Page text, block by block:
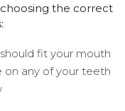
the correct
fit your mouth
on any of your teeth